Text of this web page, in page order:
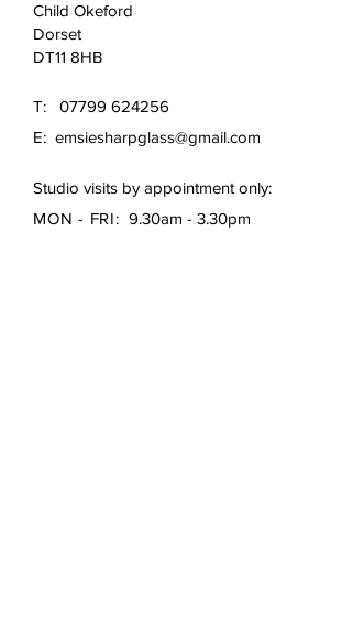
Child Okeford
Dorset
DT11 8HB
T: 07799 624256
E: emsiesharpglass@gmail.com
Studio visits by appointment only:
MON - FRI: 9.30am - 3.30pm